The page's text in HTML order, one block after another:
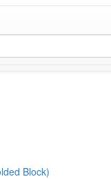
Block)